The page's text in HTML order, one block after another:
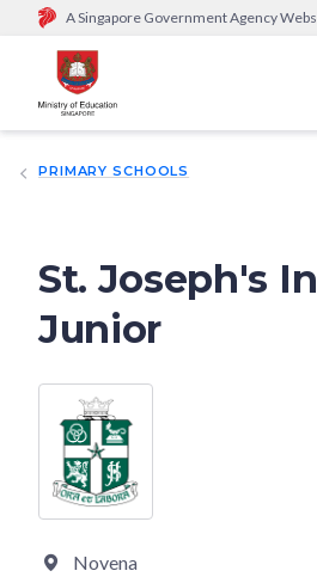
A Singapore Government Agency
Official website links end with .gov.sg
Government agencies communicate
go.gov.sg/open).Trusted websites
PRIMARY SCHOOLS
St. Joseph's
Junior
Novena